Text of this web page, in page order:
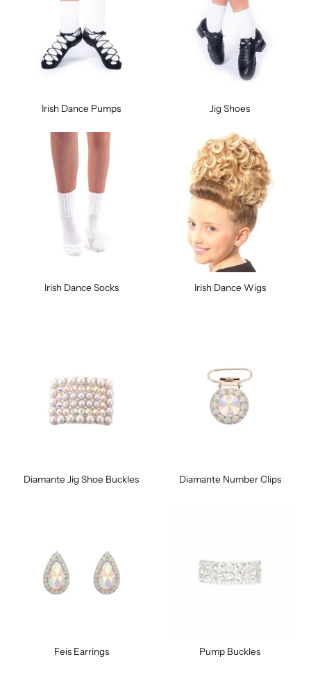
Irish Dance Pumps Jig Shoes
Irish Dance Socks Irish Dance Wigs
Diamante Jig Shoe Buckles Diamante Number Clips
Feis Earrings Pump Buckles